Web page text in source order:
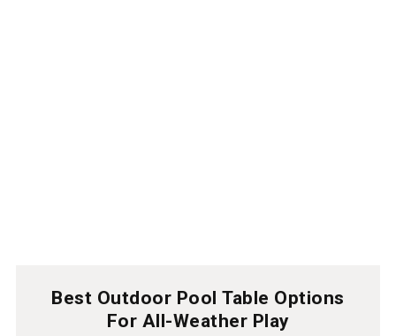
Best Outdoor Pool Table Options
For All-Weather Play